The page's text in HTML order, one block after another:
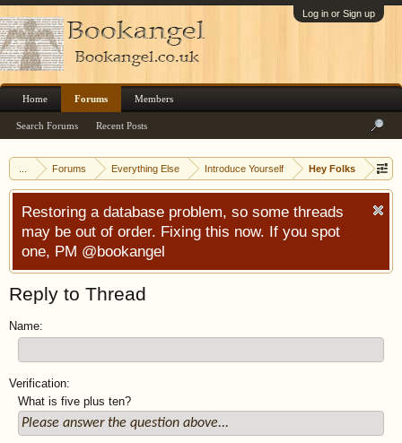
Log in or Sign up
Forums Everything Else Introduce Yourself Hey Folks
Restoring a database problem, so some threads
may be out of order. Fixing this now. If you spot
one, PM @bookangel
Reply to Thread
Name:
Verification:
What is five plus ten?
Home Forums
Search Forums Recent Posts
Members